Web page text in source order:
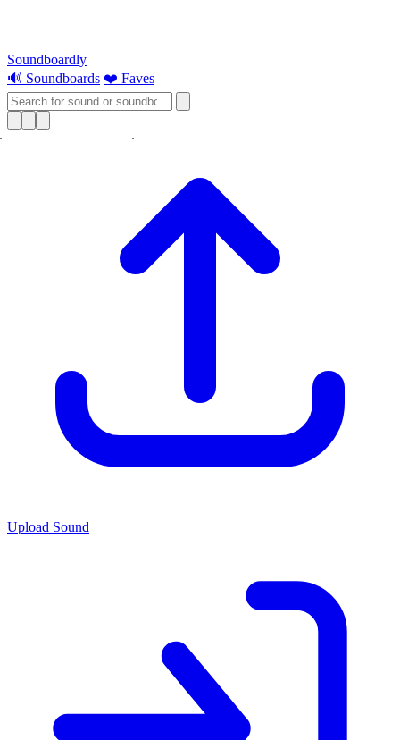
Soundboardly
🔊 Soundboards ❤️ Faves
Upload Sound